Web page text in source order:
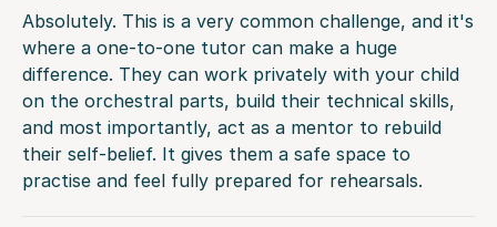
Absolutely. This is a very common challenge, and it's
where a one-to-one tutor can make a huge
difference. They can work privately with your child
on the orchestral parts, build their technical skills,
and most importantly, act as a mentor to rebuild
their self-belief. It gives them a safe space to
practise and feel fully prepared for rehearsals.